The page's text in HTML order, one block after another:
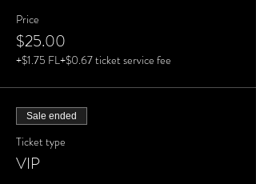
Price
$25.00
+$1.75 FL+$0.67 ticket service fee
Sale ended
Ticket type
VIP